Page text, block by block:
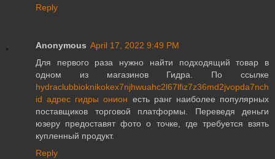
Reply
Anonymous April 17, 2022 9:49 PM
Для первого раза нужно найти подходящий товар в
одном из магазинов Гидра. По ссылке
hydraclubbioknikokex7njhwuahc2l67lfiz7z36md2jvopda7nch
id адрес гидры онион есть ранг наиболее популярных
поставщиков торговой платформы. Переведя деньги
юзеру предоставят фото о точке, где требуется взять
купленный продукт.
Reply